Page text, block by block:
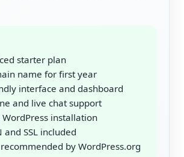
starter plan
name for first year
interface and dashboard
and live chat support
WordPress installation
and SSL included
by WordPress.org